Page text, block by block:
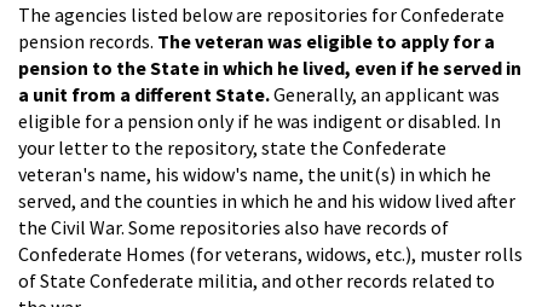
The agencies listed below are repositories for Confederate
pension records. The veteran was eligible to apply for a
pension to the State in which he lived, even if he served in
a unit from a different State.Generally, an applicant was
eligible for a pension only if he was indigent or disabled. In
your letter to the repository, state the Confederate
veteran's name, his widow's name, the unit(s) in which he
served, and the counties in which he and his widow lived after
the Civil War. Some repositories also have records of
Confederate Homes (for veterans, widows, etc.), muster rolls
of State Confederate militia, and other records related to